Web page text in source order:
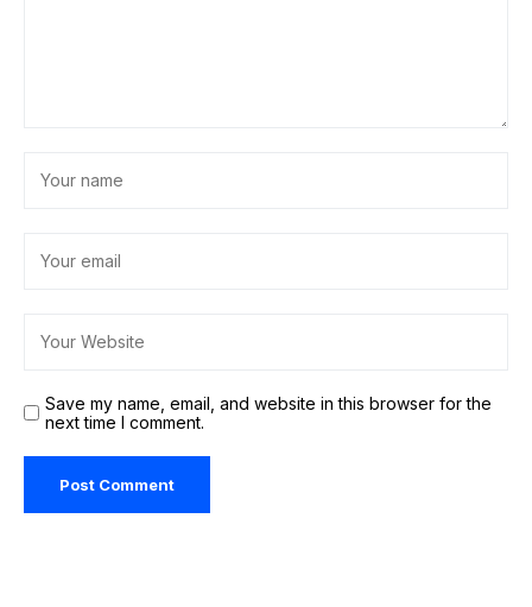
Save my name, email, and website in this browser for the
next time I comment.